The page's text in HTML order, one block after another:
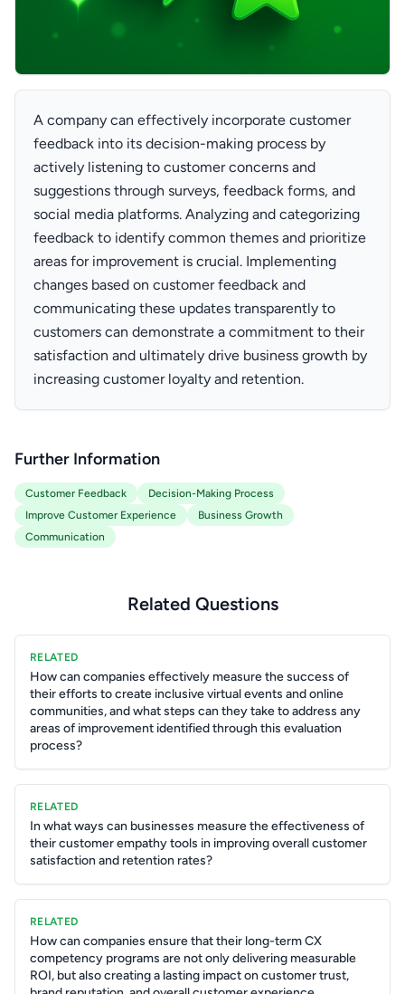
A company can effectively incorporate customer
feedback into its decision-making process by
actively listening to customer concerns and
suggestions through surveys, feedback forms, and
social media platforms. Analyzing and categorizing
feedback to identify common themes and prioritize
areas for improvement is crucial. Implementing
changes based on customer feedback and
communicating these updates transparently to
customers can demonstrate a commitment to their
satisfaction and ultimately drive business growth by
increasing customer loyalty and retention.
Further Information
Customer Feedback
Decision-Making Process
Improve Customer Experience
Business Growth
Communication
Related Questions
RELATED
How can companies effectively measure the success of
their efforts to create inclusive virtual events and online
communities, and what steps can they take to address any
areas of improvement identified through this evaluation
process?
RELATED
In what ways can businesses measure the effectiveness of
their customer empathy tools in improving overall customer
satisfaction and retention rates?
RELATED
How can companies ensure that their long-term CX
competency programs are not only delivering measurable
ROI, but also creating a lasting impact on customer trust,